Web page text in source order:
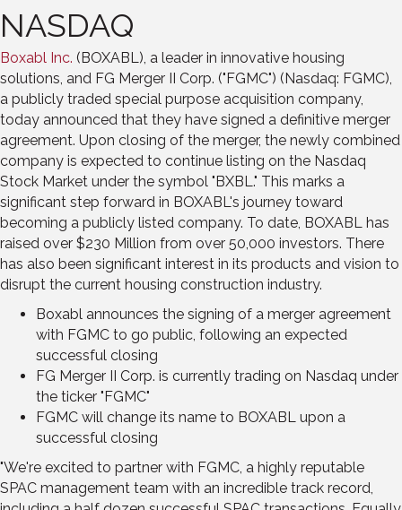
NASDAQ
Boxabl Inc. (BOXABL), a leader in innovative housing
solutions, and FG Merger II Corp. ("FGMC") (Nasdaq: FGMC),
a publicly traded special purpose acquisition company,
today announced that they have signed a definitive merger
agreement. Upon closing of the merger, the newly combined
company is expected to continue listing on the Nasdaq
Stock Market under the symbol "BXBL." This marks a
significant step forward in BOXABL's journey toward
becoming a publicly listed company. To date, BOXABL has
raised over $230 Million from over 50,000 investors. There
has also been significant interest in its products and vision to
disrupt the current housing construction industry.
Boxabl announces the signing of a merger agreement
with FGMC to go public, following an expected
successful closing
FG Merger II Corp. is currently trading on Nasdaq under
the ticker "FGMC"
FGMC will change its name to BOXABL upon a
successful closing
"We're excited to partner with FGMC, a highly reputable
SPAC management team with an incredible track record,